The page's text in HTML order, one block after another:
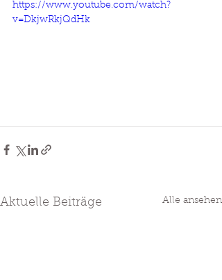
https://www.youtube.com/watch?
v=DkjwRkjQdHk
Aktuelle Beiträge Alle ansehen